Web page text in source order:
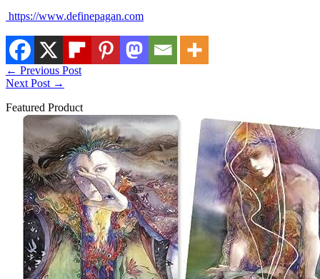
https://www.definepagan.com
← Previous Post
Next Post →
Featured Product